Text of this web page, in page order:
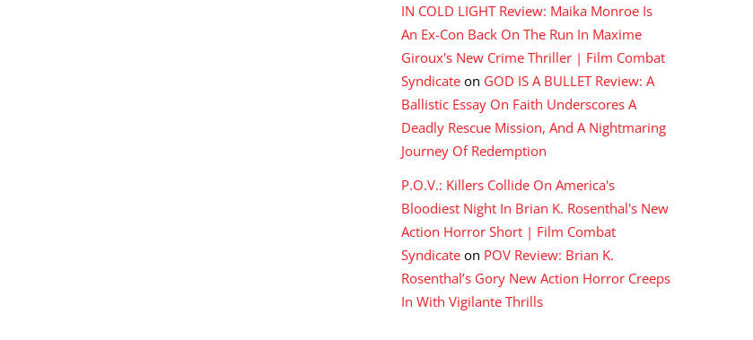
IN COLD LIGHT Review: Maika Monroe Is
An Ex-Con Back On The Run In Maxime
Giroux's New Crime Thriller | Film Combat
Syndicate on GOD IS A BULLET Review: A
Ballistic Essay On Faith Underscores A
Deadly Rescue Mission, And A Nightmaring
Journey Of Redemption
P.O.V.: Killers Collide On America's
Bloodiest Night In Brian K. Rosenthal's New
Action Horror Short | Film Combat
Syndicate on POV Review: Brian K.
Rosenthal’s Gory New Action Horror Creeps
In With Vigilante Thrills